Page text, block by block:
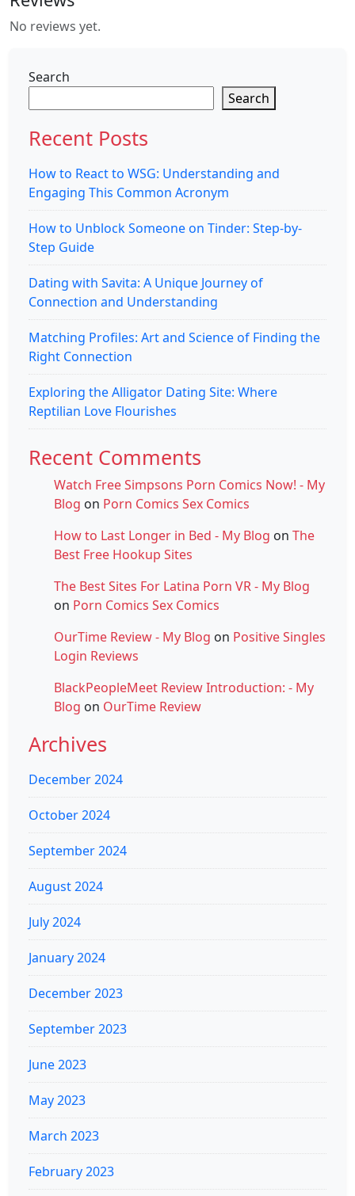
No reviews yet.
Search
Search
Recent Posts
How to React to WSG: Understanding and
Engaging This Common Acronym
How to Unblock Someone on Tinder: Step-by-
Step Guide
Dating with Savita: A Unique Journey of
Connection and Understanding
Matching Profiles: Art and Science of Finding the
Right Connection
Exploring the Alligator Dating Site: Where
Reptilian Love Flourishes
Recent Comments
Watch Free Simpsons Porn Comics Now! - My
Blog on Porn Comics Sex Comics
How to Last Longer in Bed - My Blog on The
Best Free Hookup Sites
The Best Sites For Latina Porn VR - My Blog
on Porn Comics Sex Comics
OurTime Review - My Blog on Positive Singles
Login Reviews
BlackPeopleMeet Review Introduction: - My
Blog on OurTime Review
Archives
December 2024
October 2024
September 2024
August 2024
July 2024
January 2024
December 2023
September 2023
June 2023
May 2023
March 2023
February 2023